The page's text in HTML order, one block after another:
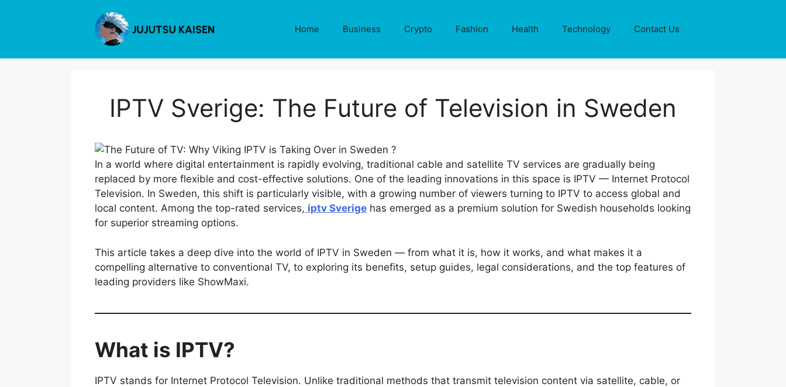
Home Business Crypto Fashion Health Technology Contact Us
IPTV Sverige: The Future of Television in Sweden
In a world where digital entertainment is rapidly evolving, traditional cable and satellite TV services are gradually being
replaced by more flexible and cost-effective solutions. One of the leading innovations in this space is IPTV — Internet Protocol
Television. In Sweden, this shift is particularly visible, with a growing number of viewers turning to IPTV to access global and
local content. Among the top-rated services, iptv Sverige has emerged as a premium solution for Swedish households looking
for superior streaming options.
This article takes a deep dive into the world of IPTV in Sweden — from what it is, how it works, and what makes it a
compelling alternative to conventional TV, to exploring its benefits, setup guides, legal considerations, and the top features of
leading providers like ShowMaxi.
What is IPTV?
IPTV stands for Internet Protocol Television. Unlike traditional methods that transmit television content via satellite, cable, or